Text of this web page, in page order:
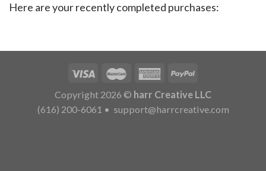
Here are your recently completed purchases:
Copyright 2026 © harr Creative LLC
(616) 200-6061 • support@harrcreative.com